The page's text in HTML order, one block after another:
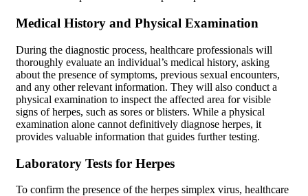
Medical History and Physical Examination
During the diagnostic process, healthcare professionals will
thoroughly evaluate an individual’s medical history, asking
about the presence of symptoms, previous sexual encounters,
and any other relevant information. They will also conduct a
physical examination to inspect the affected area for visible
signs of herpes, such as sores or blisters. While a physical
examination alone cannot definitively diagnose herpes, it
provides valuable information that guides further testing.
Laboratory Tests for Herpes
To confirm the presence of the herpes simplex virus, healthcare